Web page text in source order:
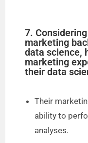
7.
marketing
data science,
marketing
their data
Their
ability to
analyses.